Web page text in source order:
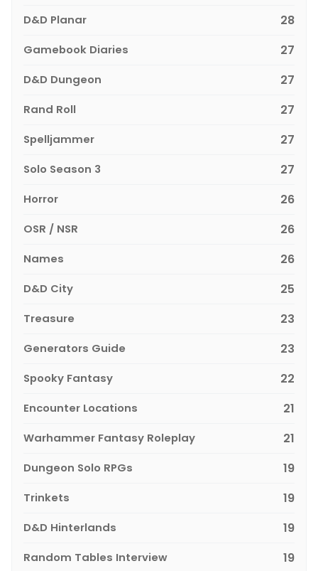
D&D Planar 28
Gamebook Diaries 27
D&D Dungeon 27
Rand Roll 27
Spelljammer 27
Solo Season 3 27
Horror 26
OSR / NSR 26
Names 26
D&D City 25
Treasure 23
Generators Guide 23
Spooky Fantasy 22
Encounter Locations 21
Warhammer Fantasy Roleplay 21
Dungeon Solo RPGs 19
Trinkets 19
D&D Hinterlands 19
Random Tables Interview 19